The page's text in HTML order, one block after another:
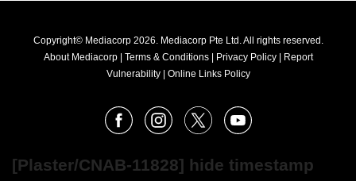
Copyright© Mediacorp 2026. Mediacorp Pte Ltd. All rights reserved.
About Mediacorp | Terms & Conditions | Privacy Policy | Report
Vulnerability | Online Links Policy
FacebookInstagram
X Youtube
[Plaster/CNAB-11828] hide timestamp